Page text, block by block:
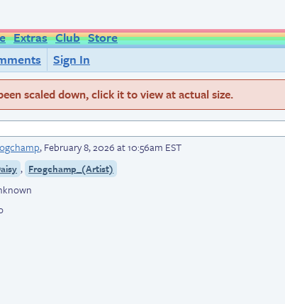
Extras Club Store
Sign In
scaled down, click it to view at actual size.
,February 8, 2026 at 10:56am EST
, Frogchamp_(Artist)